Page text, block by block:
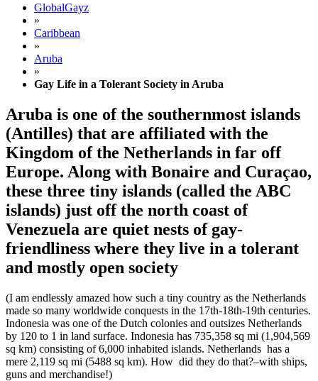
GlobalGayz
»
Caribbean
»
Aruba
»
Gay Life in a Tolerant Society in Aruba
Aruba is one of the southernmost islands
(Antilles) that are affiliated with the
Kingdom of the Netherlands in far off
Europe. Along with Bonaire and Curaçao,
these three tiny islands (called the ABC
islands) just off the north coast of
Venezuela are quiet nests of gay-
friendliness where they live in a tolerant
and mostly open society
(I am endlessly amazed how such a tiny country as the Netherlands
made so many worldwide conquests in the 17th-18th-19th centuries.
Indonesia was one of the Dutch colonies and outsizes Netherlands
by 120 to 1 in land surface. Indonesia has 735,358 sq mi (1,904,569
sq km) consisting of 6,000 inhabited islands. Netherlands has a
mere 2,119 sq mi (5488 sq km). How did they do that?–with ships,
guns and merchandise!)